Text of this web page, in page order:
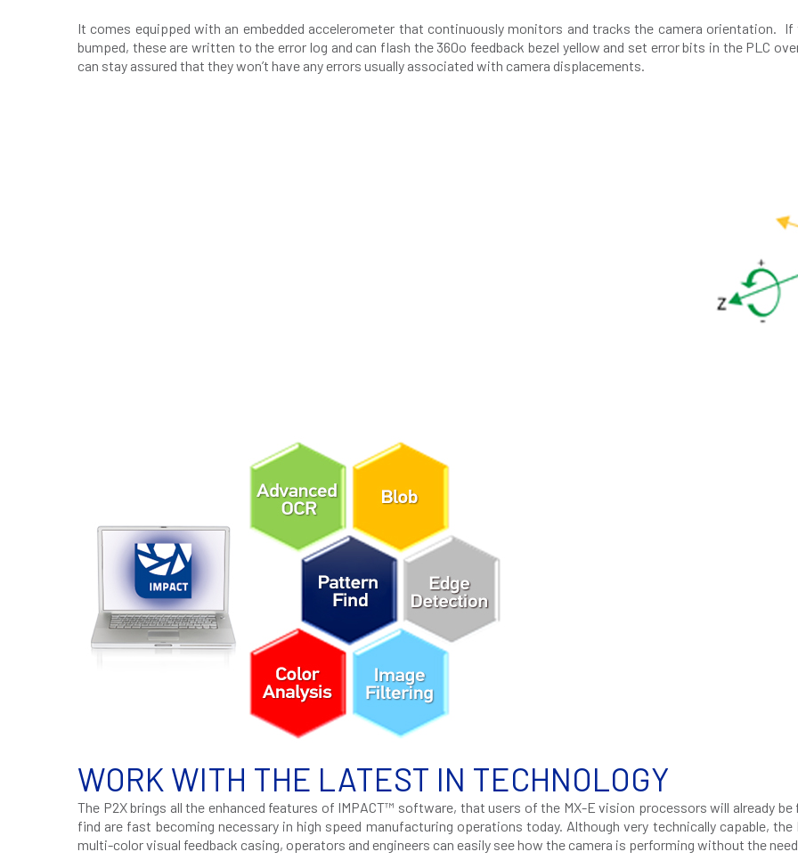
It comes equipped with an embedded accelerometer that continuously monitors and tracks the camera orientation.
bumped, these are written to the error log and can flash the 360o feedback bezel yellow and set error bits in the PLC
can stay assured that they won’t have any errors usually associated with camera displacements.
WORK WITH THE LATEST IN TECHNOLOGY
The P2X brings all the enhanced features of IMPACT™ software, that users of the MX-E vision processors will already
find are fast becoming necessary in high speed manufacturing operations today. Although very technically capable,
multi-color visual feedback casing, operators and engineers can easily see how the camera is performing without the